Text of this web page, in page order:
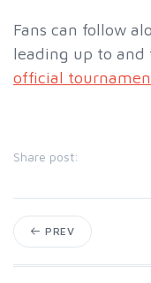
Fans can follow
leading up to
official
Share post:
PREV